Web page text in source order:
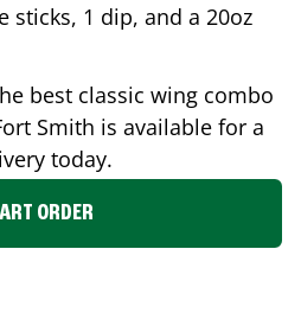
sticks, 1 dip, and a 20oz
best classic wing combo
Smith is available for a
today.
ORDER